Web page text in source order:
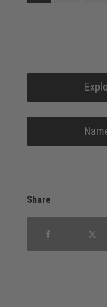
Share